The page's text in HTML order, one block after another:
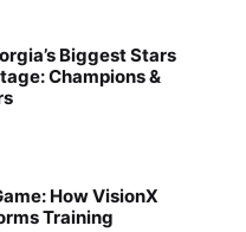
Biggest Stars
Champions &
How VisionX
Training